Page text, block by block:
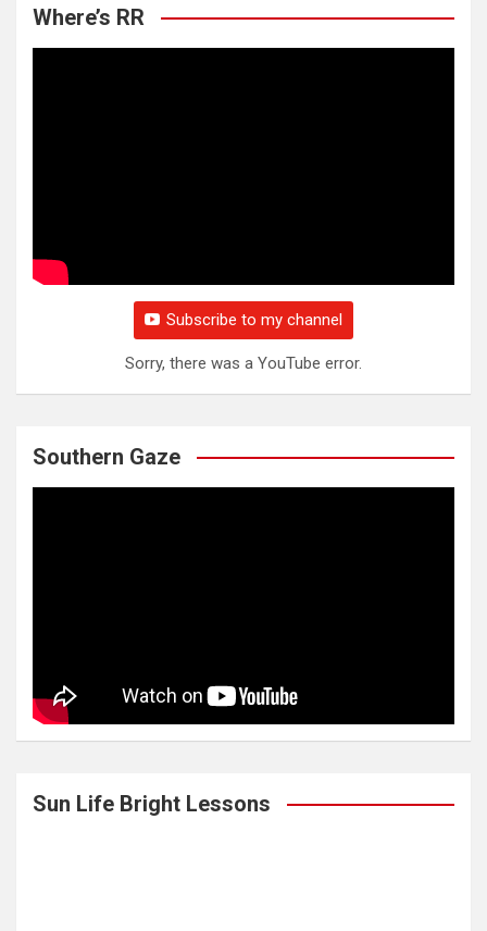
Where’s RR
Subscribe to my channel
Sorry, there was a YouTube error.
Southern Gaze
Sun Life Bright Lessons